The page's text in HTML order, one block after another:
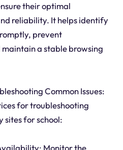
their optimal
reliability. It helps identify
prevent
a stable browsing
Common Issues:
for troubleshooting
sites for school:
Monitor the